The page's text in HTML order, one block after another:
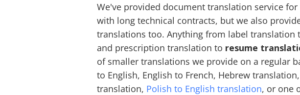
We've provided document translation service
with long technical contracts, but we also
translations too. Anything from label translation
and prescription translation to resume
of smaller translations we provide on a regular
to English, English to French, Hebrew
translation, Polish to English translation, or one